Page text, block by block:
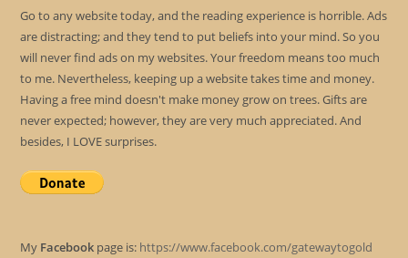
Go to any website today, and the reading experience is horrible. Ads
are distracting; and they tend to put beliefs into your mind. So you
will never find ads on my websites. Your freedom means too much
to me. Nevertheless, keeping up a website takes time and money.
Having a free mind doesn't make money grow on trees. Gifts are
never expected; however, they are very much appreciated. And
besides, I LOVE surprises.
My Facebook page is: https://www.facebook.com/gatewaytogold